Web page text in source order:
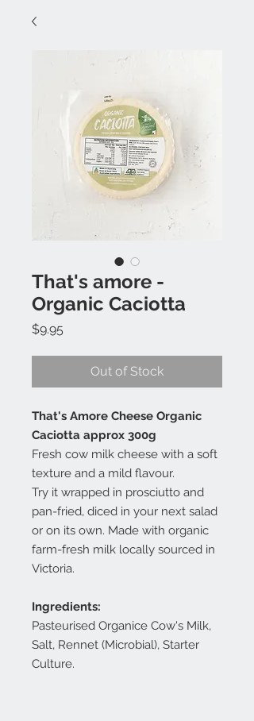
That's amore -
Organic Caciotta
$9.95
Out of Stock
That's Amore Cheese Organic
Caciotta approx 300g
Fresh cow milk cheese with a soft
texture and a mild flavour.
Try it wrapped in prosciutto and
pan-fried, diced in your next salad
or on its own. Made with organic
farm-fresh milk locally sourced in
Victoria.
Ingredients:
Pasteurised Organice Cow's Milk,
Salt, Rennet (Microbial), Starter
Culture.